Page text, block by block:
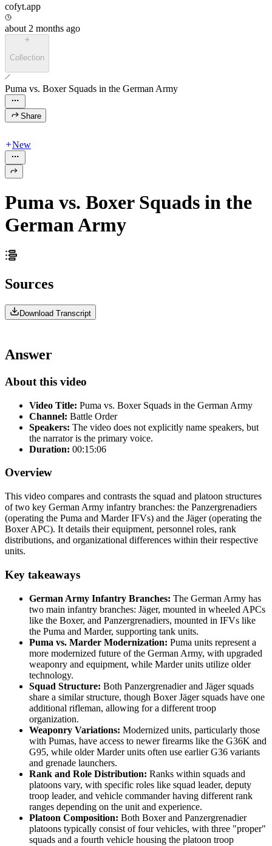
cofyt.app
about 2 months ago
Collection
Puma vs. Boxer Squads in the German Army
Share
New
Puma vs. Boxer Squads in the
German Army
Sources
Download Transcript
Answer
About this video
Video Title: Puma vs. Boxer Squads in the German Army
Channel: Battle Order
Speakers: The video does not explicitly name speakers, but
the narrator is the primary voice.
Duration: 00:15:06
Overview
This video compares and contrasts the squad and platoon structures
of two key German Army infantry branches: the Panzergrenadiers
(operating the Puma and Marder IFVs) and the Jäger (operating the
Boxer APC). It details their equipment, personnel roles, rank
distributions, and organizational differences within their respective
units.
Key takeaways
German Army Infantry Branches: The German Army has
two main infantry branches: Jäger, mounted in wheeled APCs
like the Boxer, and Panzergrenadiers, mounted in IFVs like
the Puma and Marder, supporting tank units.
Puma vs. Marder Modernization: Puma units represent a
more modernized future of the German Army, with upgraded
weaponry and equipment, while Marder units utilize older
technology.
Squad Structure: Both Panzergrenadier and Jäger squads
share a similar structure, though Boxer Jäger squads have one
additional rifleman, allowing for a different troop
organization.
Weaponry Variations: Modernized units, particularly those
with Pumas, have access to newer firearms like the G36K and
G95, while older Marder units often use earlier G36 variants
and grenade launchers.
Rank and Role Distribution: Ranks within squads and
platoons vary, with specific roles like squad leader, deputy
troop leader, and vehicle commander having different rank
ranges depending on the unit and experience.
Platoon Composition: Both Boxer and Panzergrenadier
platoons typically consist of four vehicles, with three "proper"
squads and a fourth vehicle housing the platoon troop